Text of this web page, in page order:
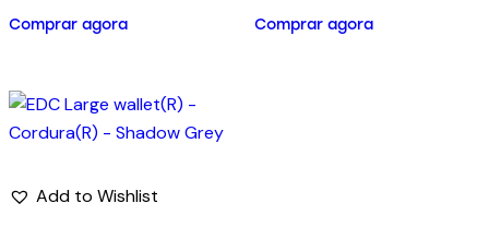
Comprar agora Comprar agora
Add to Wishlist